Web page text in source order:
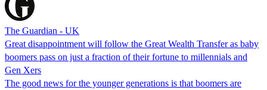
The Guardian - UK
Great disappointment will follow the Great Wealth Transfer as baby
boomers pass on just a fraction of their fortune to millennials and
Gen Xers
The good news for the younger generations is that boomers are